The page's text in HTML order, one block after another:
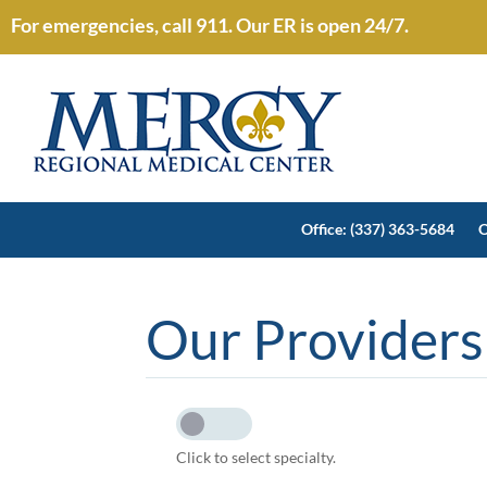
For emergencies, call 911. Our ER is open 24/7.
Office: (337) 363-5684
Our Providers
Click to select specialty.